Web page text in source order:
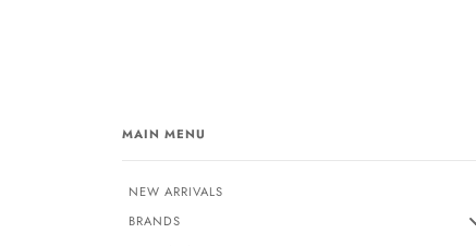
MAIN MENU
NEW ARRIVALS
BRANDS